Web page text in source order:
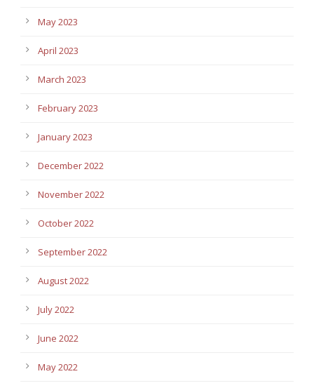
May 2023
April 2023
March 2023
February 2023
January 2023
December 2022
November 2022
October 2022
September 2022
August 2022
July 2022
June 2022
May 2022